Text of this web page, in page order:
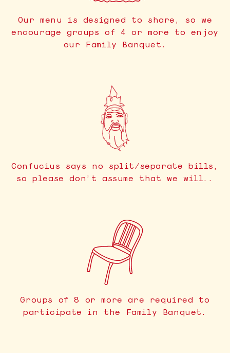
Our menu is designed to share, so we
encourage groups of 4 or more to enjoy
our Family Banquet.
Confucius says no split/separate bills,
so please don’t assume that we will..
Groups of 8 or more are required to
participate in the Family Banquet.